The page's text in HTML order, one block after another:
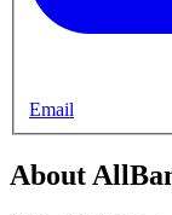
Email
About